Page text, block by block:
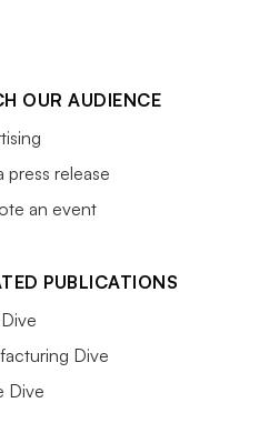
OUR AUDIENCE
press release
an event
PUBLICATIONS
Dive
Dive